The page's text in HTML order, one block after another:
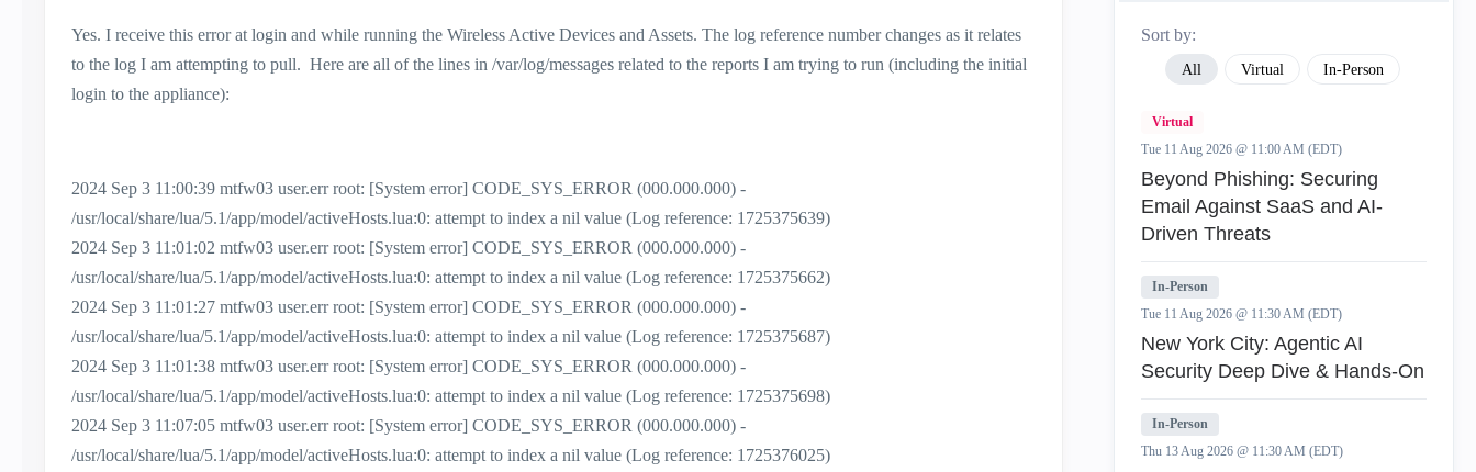
Yes. I receive this error at login and while running the Wireless Active Devices and Assets. The log reference number changes as it relates
to the log I am attempting to pull. Here are all of the lines in /var/log/messages related to the reports I am trying to run (including the initial
login to the appliance):
2024 Sep 3 11:00:39 mtfw03 user.err root: [System error] CODE_SYS_ERROR (000.000.000) -
/usr/local/share/lua/5.1/app/model/activeHosts.lua:0: attempt to index a nil value (Log reference: 1725375639)
2024 Sep 3 11:01:02 mtfw03 user.err root: [System error] CODE_SYS_ERROR (000.000.000) -
/usr/local/share/lua/5.1/app/model/activeHosts.lua:0: attempt to index a nil value (Log reference: 1725375662)
2024 Sep 3 11:01:27 mtfw03 user.err root: [System error] CODE_SYS_ERROR (000.000.000) -
/usr/local/share/lua/5.1/app/model/activeHosts.lua:0: attempt to index a nil value (Log reference: 1725375687)
2024 Sep 3 11:01:38 mtfw03 user.err root: [System error] CODE_SYS_ERROR (000.000.000) -
/usr/local/share/lua/5.1/app/model/activeHosts.lua:0: attempt to index a nil value (Log reference: 1725375698)
2024 Sep 3 11:07:05 mtfw03 user.err root: [System error] CODE_SYS_ERROR (000.000.000) -
/usr/local/share/lua/5.1/app/model/activeHosts.lua:0: attempt to index a nil value (Log reference: 1725376025)
Sort by:
All Virtual In-Person
Virtual
Tue 11 Aug 2026 @ 11:00 AM (EDT)
Beyond Phishing: Securing
Email Against SaaS and AI-
Driven Threats
In-Person
Tue 11 Aug 2026 @ 11:30 AM (EDT)
New York City: Agentic AI
Security Deep Dive & Hands-On
In-Person
Thu 13 Aug 2026 @ 11:30 AM (EDT)